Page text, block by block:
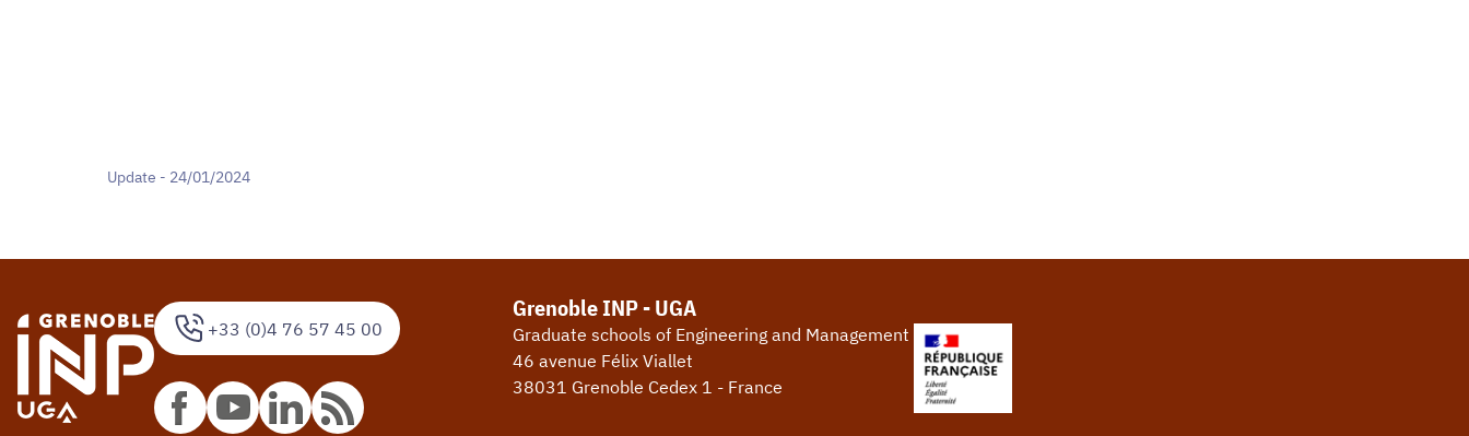
Update - 24/01/2024
+33 (0)4 76 57 45 00
Grenoble INP - UGA
Graduate schools of Engineering and Management
46 avenue Félix Viallet
38031 Grenoble Cedex 1 - France